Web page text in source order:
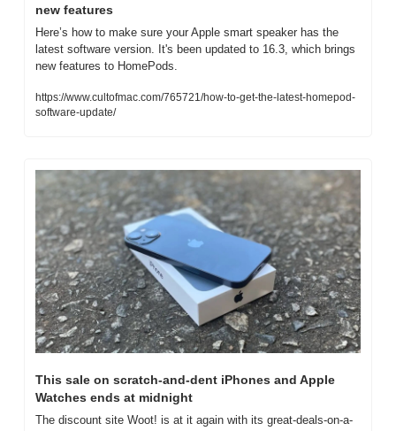
new features
Here’s how to make sure your Apple smart speaker has the
latest software version. It's been updated to 16.3, which brings
new features to HomePods.
https://www.cultofmac.com/765721/how-to-get-the-latest-homepod-
software-update/
This sale on scratch-and-dent iPhones and Apple
Watches ends at midnight
The discount site Woot! is at it again with its great-deals-on-a-